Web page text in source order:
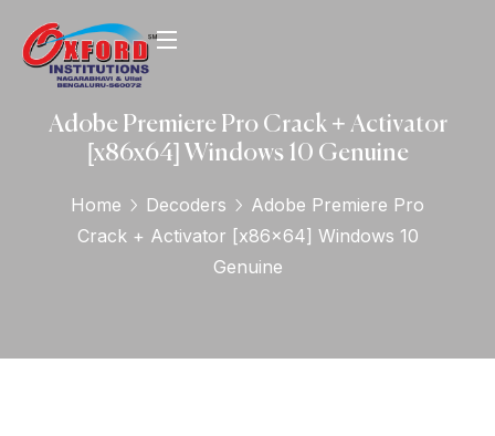
Adobe Premiere Pro Crack + Activator
[x86x64] Windows 10 Genuine
Home Decoders
Adobe Premiere Pro
Crack + Activator [x86x64] Windows 10
Genuine